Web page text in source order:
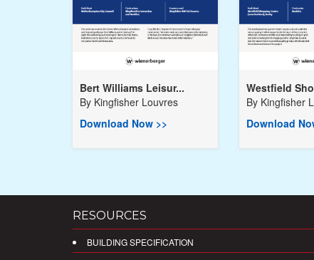
Bert Williams Leisur...
By Kingfisher Louvres
Download Now >>
Westfield
By Kingfisher
Download
RESOURCES
BUILDING SPECIFICATION